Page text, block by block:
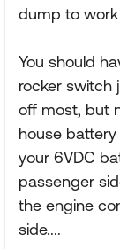
dump to work
You should
rocker switch
off most, but
house
your 6VDC
passenger
the engine
side....